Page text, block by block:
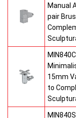
Manual
pair
15mm
to